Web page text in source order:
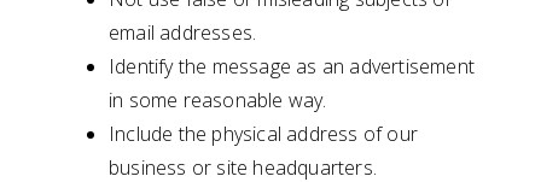
email addresses.
Identify the message as an advertisement
in some reasonable way.
Include the physical address of our
business or site headquarters.